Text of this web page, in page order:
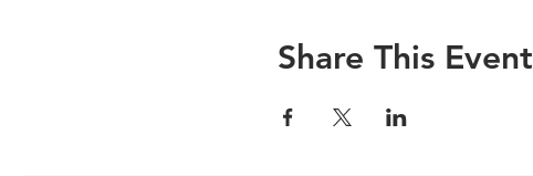
Share This Event